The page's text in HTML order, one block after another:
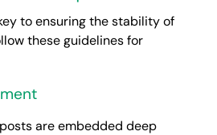
to ensuring the stability of
these guidelines for
are embedded deep